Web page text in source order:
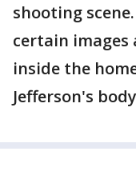
shooting
certain images
inside the
Jefferson's